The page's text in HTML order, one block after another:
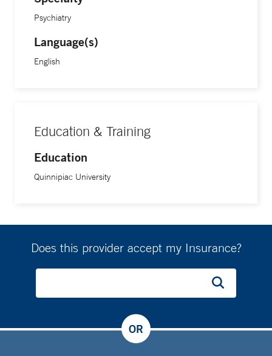
Psychiatry
Language(s)
English
Education & Training
Education
Quinnipiac University
Does this provider accept my Insurance?
OR